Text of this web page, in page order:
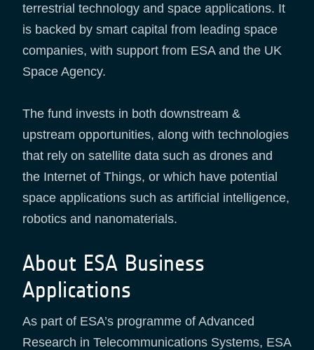
terrestrial technology and space applications. It
is backed by smart capital from leading space
companies, with support from ESA and the UK
Space Agency.
The fund invests in both downstream &
upstream opportunities, along with technologies
that rely on satellite data such as drones and
the Internet of Things, or which have potential
space applications such as artificial intelligence,
robotics and nanomaterials.
About ESA Business
Applications
As part of ESA’s programme of Advanced
Research in Telecommunications Systems, ESA